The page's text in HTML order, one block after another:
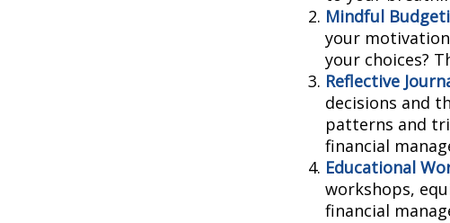
Mindful
your
your choices?
Reflective
decisions and
patterns and
financial
Educational
workshops,
financial